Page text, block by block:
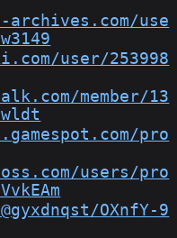
use
user/253998
member/13
pro
users/pro
OXnfY-9